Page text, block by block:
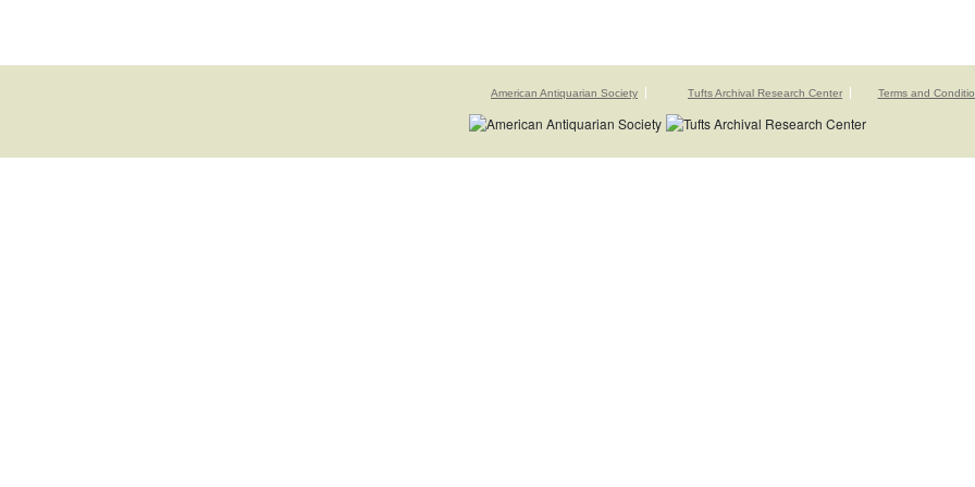
American Antiquarian Society Tufts Archival Research Center Terms and